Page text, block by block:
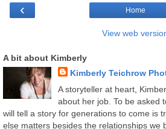
‹ Home
View web
A bit about Kimberly
Kimberly Teichrow
A storyteller at heart,
about her job. To be asked
will tell a story for generations to come is
else matters besides the relationships we